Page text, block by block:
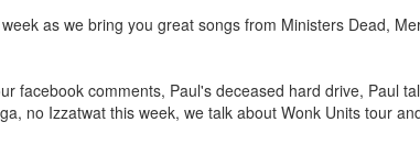
as we bring you great songs from Ministers Dead,
facebook comments, Paul's deceased hard drive, Paul
no Izzatwat this week, we talk about Wonk Units tour